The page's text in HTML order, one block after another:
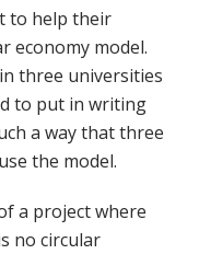
to help their
economy model.
three universities
to put in writing
a way that three
the model.
a project where
no circular